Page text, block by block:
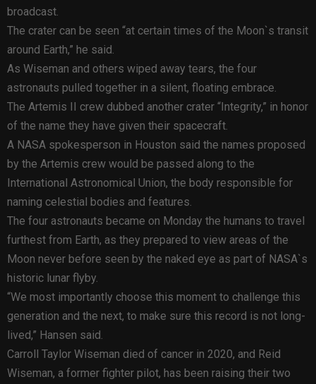
broadcast.
The crater can be seen “at certain times of the Moon`s transit
around Earth,” he said.
As Wiseman and others wiped away tears, the four
astronauts pulled together in a silent, floating embrace.
The Artemis II crew dubbed another crater “Integrity,” in honor
of the name they have given their spacecraft.
A NASA spokesperson in Houston said the names proposed
by the Artemis crew would be passed along to the
International Astronomical Union, the body responsible for
naming celestial bodies and features.
The four astronauts became on Monday the humans to travel
furthest from Earth, as they prepared to view areas of the
Moon never before seen by the naked eye as part of NASA`s
historic lunar flyby.
“We most importantly choose this moment to challenge this
generation and the next, to make sure this record is not long-
lived,” Hansen said.
Carroll Taylor Wiseman died of cancer in 2020, and Reid
Wiseman, a former fighter pilot, has been raising their two